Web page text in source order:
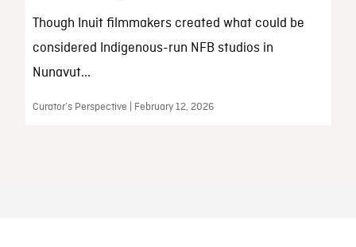
Though Inuit filmmakers created what could be
considered Indigenous-run NFB studios in
Nunavut...
Curator’s Perspective | February 12, 2026